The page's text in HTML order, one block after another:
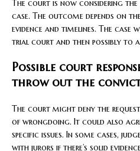
The court is now considering
case. The outcome depends on
evidence and timelines. The
trial court and then possibly to
Possible court
throw out the
The court might deny the
of wrongdoing. It could also
specific issues. In some cases,
with jurors if there’s solid